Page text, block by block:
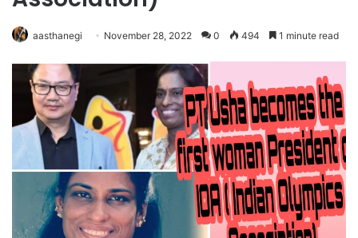
aasthanegi November 28, 2022 0 494 1 minute read